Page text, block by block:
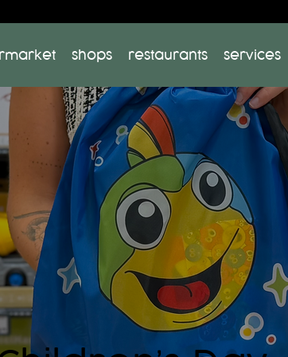
shops restaurants services